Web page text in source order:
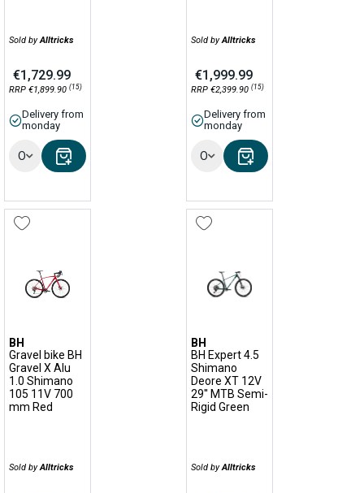
Sold byAlltricks
€1,729.99
RRP €1,899.90 (15)
Delivery from
monday
Options
Sold byAlltricks
€1,999.99
RRP €2,399.90 (15)
Delivery from
monday
Options
BH
Gravel bike BH
Gravel X Alu
1.0 Shimano
105 11V 700
mm Red
Sold byAlltricks
BH
BH Expert 4.5
Shimano
Deore XT 12V
29'' MTB Semi-
Rigid Green
Sold byAlltricks